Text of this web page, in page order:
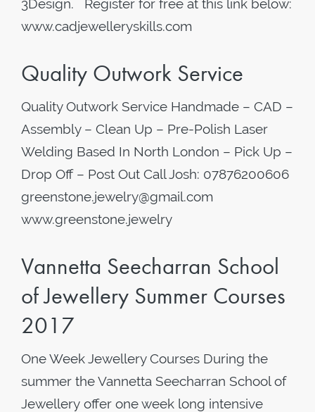
3Design. Register for free at this link below:
www.cadjewelleryskills.com
Quality Outwork Service
Quality Outwork Service Handmade – CAD –
Assembly – Clean Up – Pre-Polish Laser
Welding Based In North London – Pick Up –
Drop Off – Post Out Call Josh: 07876200606
greenstone.jewelry@gmail.com
www.greenstone.jewelry
Vannetta Seecharran School
of Jewellery Summer Courses
2017
One Week Jewellery Courses During the
summer the Vannetta Seecharran School of
Jewellery offer one week long intensive